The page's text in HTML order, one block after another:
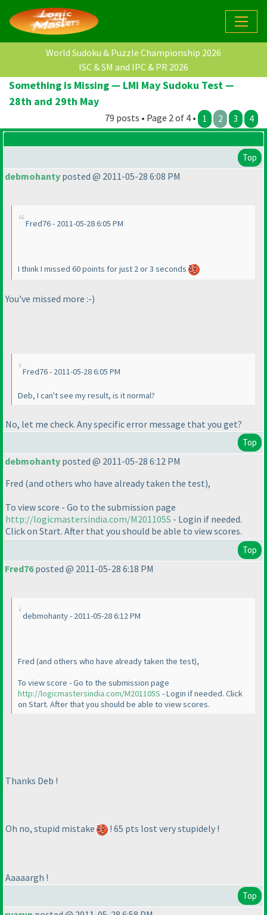
World Sudoku & Puzzle Championship 2026
ISC & SM and IPC & PR 2026
Something is Missing — LMI May Sudoku Test —
28th and 29th May
79 posts • Page 2 of 4 • 1 2 3 4
Top
debmohanty posted @ 2011-05-28 6:08 PM
Fred76 - 2011-05-28 6:05 PM
I think I missed 60 points for just 2 or 3 seconds
You've missed more :-)
Fred76 - 2011-05-28 6:05 PM
Deb, I can't see my result, is it normal?
No, let me check. Any specific error message that you get?
Top
debmohanty posted @ 2011-05-28 6:12 PM
Fred (and others who have already taken the test),
To view score - Go to the submission page
http://logicmastersindia.com/M201105S - Login if needed.
Click on Start. After that you should be able to view scores.
Top
Fred76posted @ 2011-05-28 6:18 PM
debmohanty - 2011-05-28 6:12 PM
Fred (and others who have already taken the test),
To view score - Go to the submission page
http://logicmastersindia.com/M201105S - Login if needed. Click
on Start. After that you should be able to view scores.
Thanks Deb !
Oh no, stupid mistake ! 65 pts lost very stupidely !
Aaaaargh !
Top